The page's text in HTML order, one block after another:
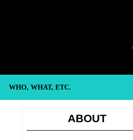
WHO, WHAT, ETC.
ABOUT